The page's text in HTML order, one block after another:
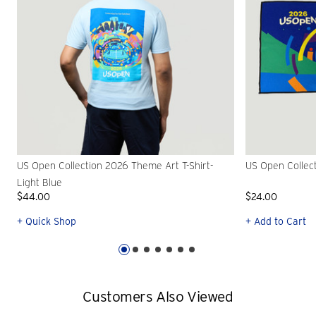
US Open Collection 2026 Theme Art T-Shirt-
Light Blue
$44.00
+ Quick Shop
US Open
$24.00
+ Add to Cart
Customers Also Viewed